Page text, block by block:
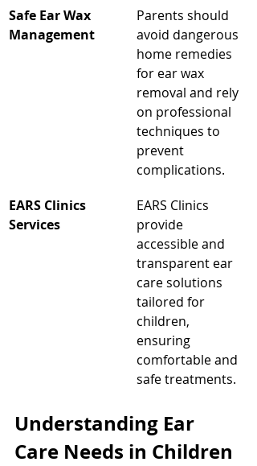
Safe Ear Wax
Management
Parents should
avoid dangerous
home remedies
for ear wax
removal and rely
on professional
techniques to
prevent
complications.
EARS Clinics
Services
EARS Clinics
provide
accessible and
transparent ear
care solutions
tailored for
children,
ensuring
comfortable and
safe treatments.
Understanding Ear
Care Needs in Children